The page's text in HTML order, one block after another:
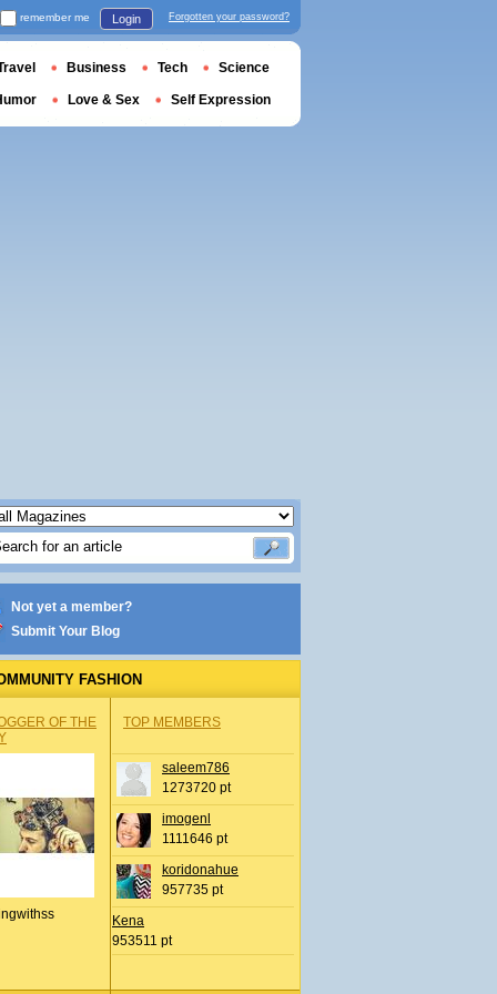
Not yet a member?
Submit Your Blog
FASHION
OF THE
TOP MEMBERS
saleem786
1273720 pt
imogenl
1111646 pt
koridonahue
957735 pt
Kena
953511 pt
remember me Login Forgotten your password?
Business Tech Science
Love & Sex Self Expression